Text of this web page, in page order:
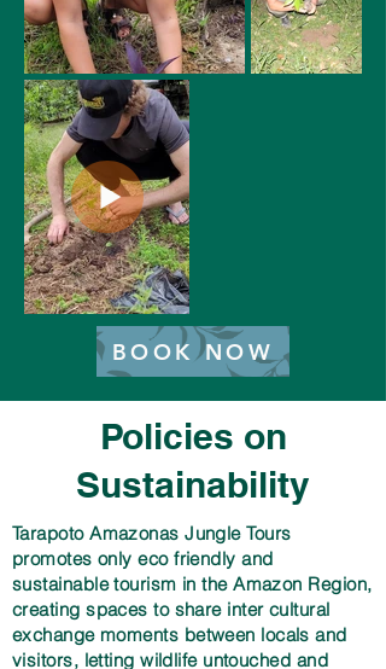
BOOK NOW
Policies on
Sustainability
Tarapoto Amazonas Jungle Tours
promotes only eco friendly and
sustainable tourism in the Amazon Region,
creating spaces to share inter cultural
exchange moments between locals and
visitors, letting wildlife untouched and